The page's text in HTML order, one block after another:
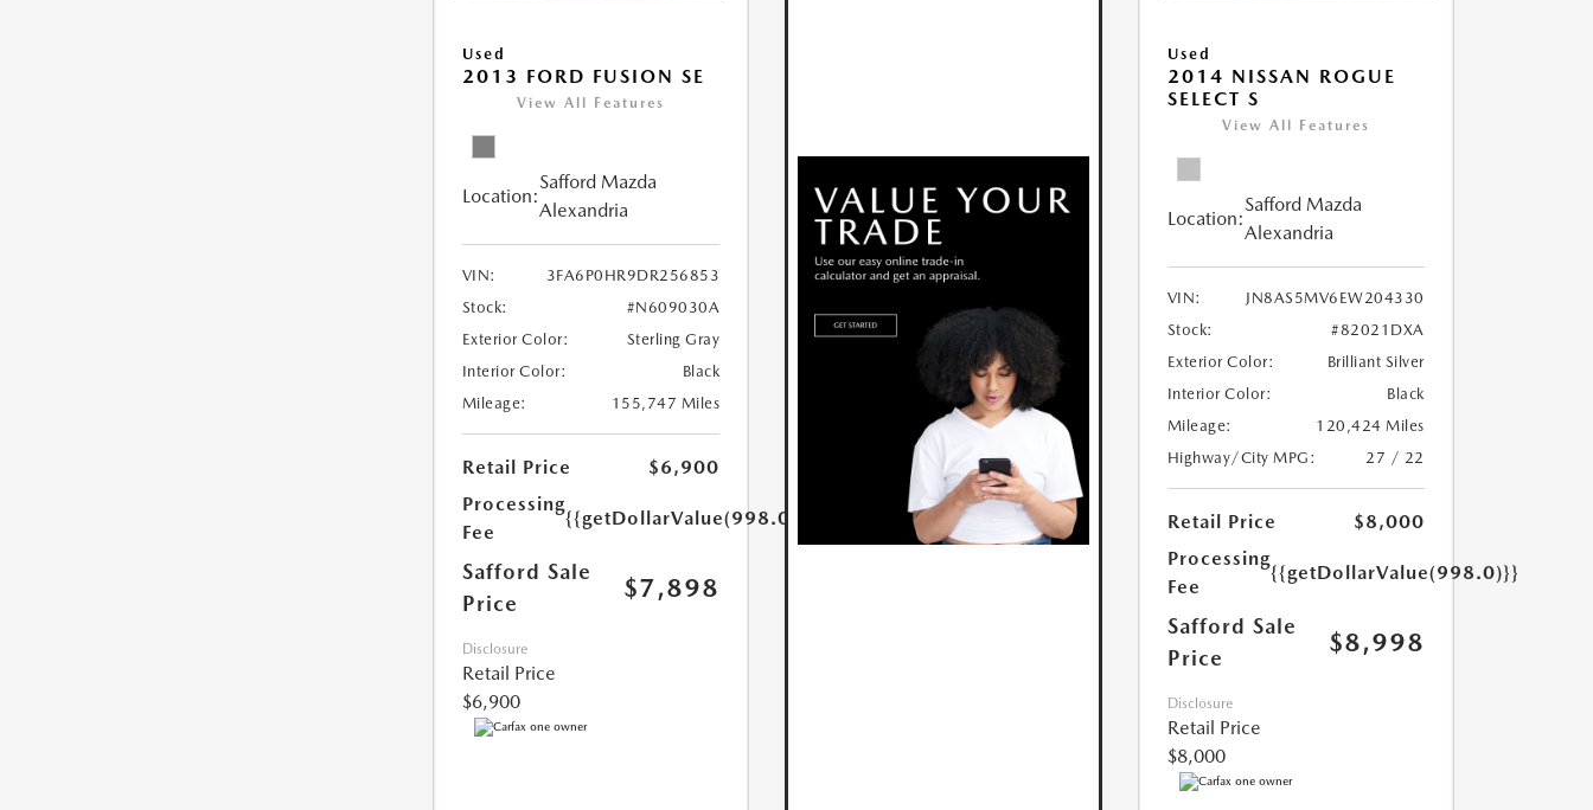
Used
2013 FORD FUSION SE
View All Features
Location:
Safford Mazda
Alexandria
VIN:
3FA6P0HR9DR256853
Stock:
#N609030A
Exterior Color:
Sterling Gray
Interior Color:
Black
Mileage:
155,747 Miles
Retail Price
$6,900
Processing
Fee
{{getDollarValue(998.0)}}
Safford Sale
Price
$7,898
Disclosure
Retail Price
$6,900
Used
2014 NISSAN ROGUE
SELECT S
View All Features
Location:
Safford Mazda
Alexandria
VIN:
JN8AS5MV6EW204330
Stock:
#82021DXA
Exterior Color:
Brilliant Silver
Interior Color:
Black
Mileage:
120,424 Miles
Highway/City MPG:
27 / 22
Retail Price
$8,000
Processing
Fee
{{getDollarValue(998.0)}}
Safford Sale
Price
$8,998
Disclosure
Retail Price
$8,000